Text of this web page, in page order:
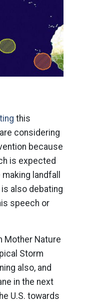
this
considering
because
is expected
landfall
is also debating
speech or
Mother Nature
Storm
also, and
in the next
U.S. towards